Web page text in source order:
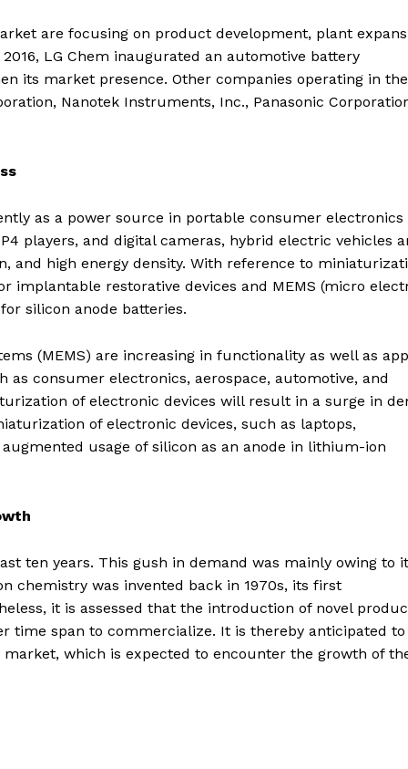
are focusing on product development, plant
LG Chem inaugurated an automotive battery
its market presence. Other companies operating in the
Nanotek Instruments, Inc., Panasonic
as a power source in portable consumer electronics
players, and digital cameras, hybrid electric vehicles
and high energy density. With reference to
restorative devices and MEMS (micro
silicon anode batteries.
(MEMS) are increasing in functionality as well as
consumer electronics, aerospace, automotive, and
of electronic devices will result in a surge in
of electronic devices, such as laptops,
usage of silicon as an anode in lithium-ion
ten years. This gush in demand was mainly owing to
chemistry was invented back in 1970s, its first
it is assessed that the introduction of novel
time span to commercialize. It is thereby anticipated to
which is expected to encounter the growth of